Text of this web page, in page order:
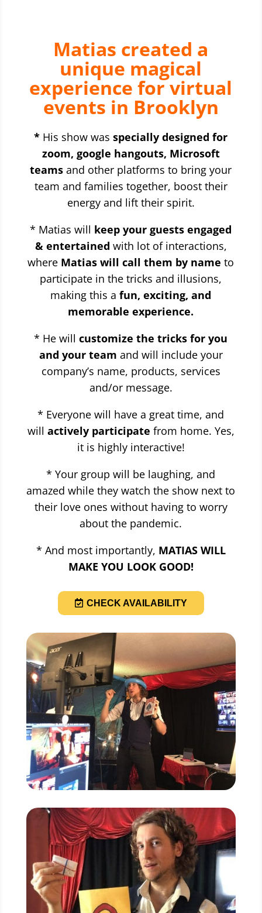
Matias created a
unique magical
experience for virtual
events in Brooklyn
* His show wasspecially designed for
zoom, google hangouts, Microsoft
teamsand other platforms to bring your
team and families together, boost their
energy and lift their spirit.
* Matias will keep your guests engaged
& entertained with lot of interactions,
where Matias will call them by name to
participate in the tricks and illusions,
making this afun, exciting, and
memorable experience.
* He willcustomize the tricks for you
and your team and will include your
company’s name, products, services
and/or message.
* Everyone will have a great time, and
will actively participate from home. Yes,
it is highly interactive!
* Your group will be laughing, and
amazed while they watch the show next to
their love ones without having to worry
about the pandemic.
* And most importantly, MATIAS WILL
MAKE YOU LOOK GOOD!
CHECK AVAILABILITY